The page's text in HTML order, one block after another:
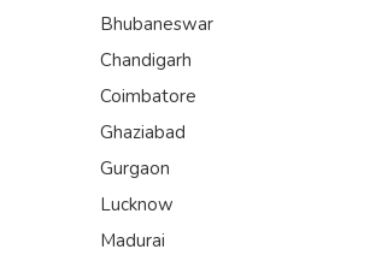
Bhubaneswar
Chandigarh
Coimbatore
Ghaziabad
Gurgaon
Lucknow
Madurai